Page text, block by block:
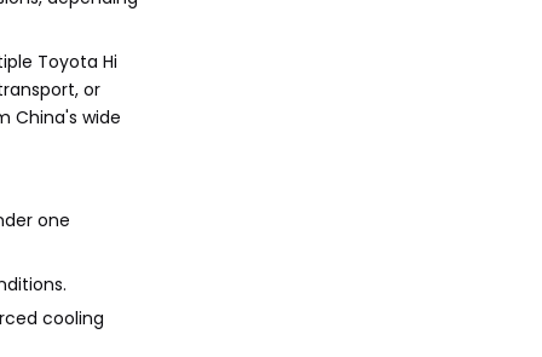
Toyota Hi
or
China's wide
one
cooling